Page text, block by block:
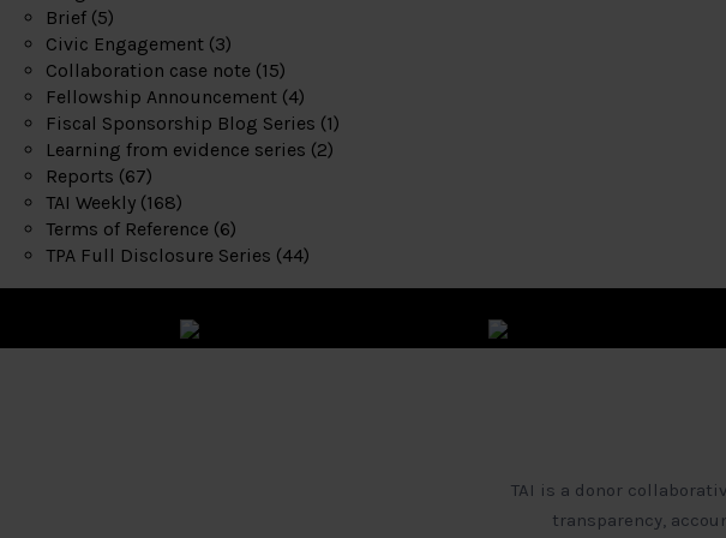
Brief (5)
Civic Engagement (3)
Collaboration case note (15)
Fellowship Announcement (4)
Fiscal Sponsorship Blog Series (1)
Learning from evidence series (2)
Reports (67)
TAI Weekly (168)
Terms of Reference (6)
TPA Full Disclosure Series (44)
TAI is a donor
transparency,